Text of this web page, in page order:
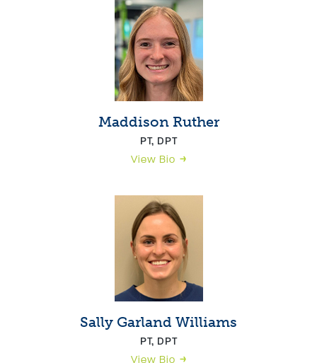
Maddison Ruther
PT, DPT
View Bio
Sally Garland Williams
PT, DPT
View Bio